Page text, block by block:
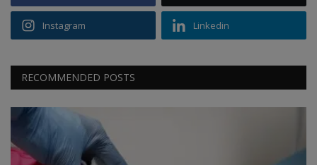
Instagram Linkedin
RECOMMENDED POSTS